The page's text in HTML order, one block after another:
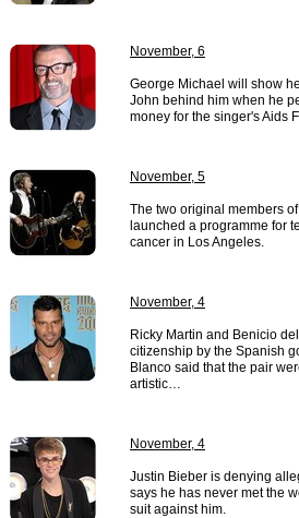
November, 6
George Michael will show
John behind him when he
money for the singer's Aids
November, 5
The two original members
launched a programme for
cancer in Los Angeles.
November, 4
Ricky Martin and Benicio
citizenship by the Spanish
Blanco said that the pair
artistic…
November, 4
Justin Bieber is denying
says he has never met the
suit against him.